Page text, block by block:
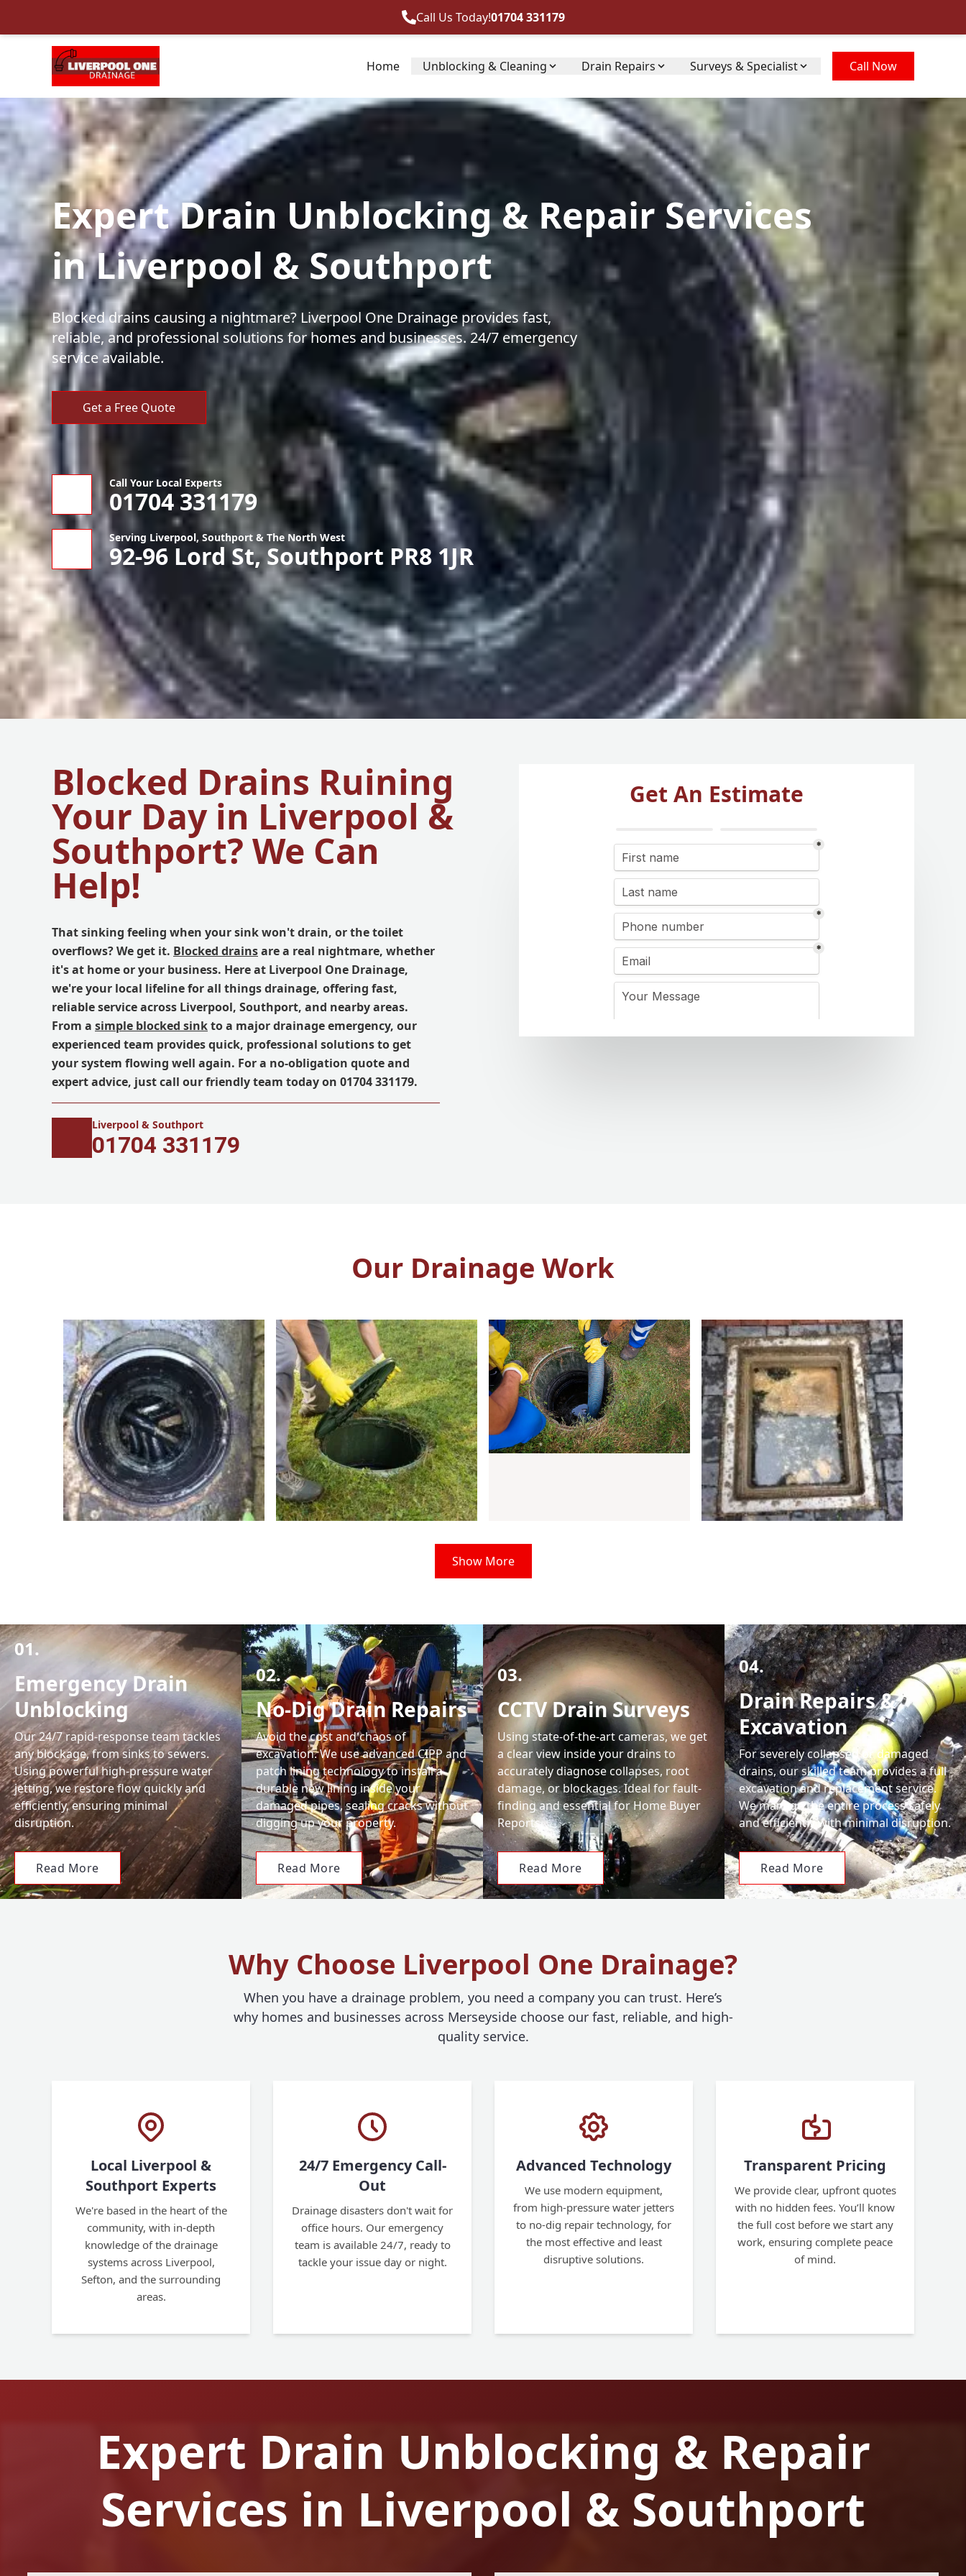
Call Us Today!01704 331179
Home Unblocking & Cleaning Drain Repairs Surveys & Specialist Call Now
Expert Drain Unblocking & Repair Services
in Liverpool & Southport
Blocked drains causing a nightmare? Liverpool One Drainage provides fast,
reliable, and professional solutions for homes and businesses. 24/7 emergency
service available.
Get a Free Quote
Call Your Local Experts
01704 331179
Serving Liverpool, Southport & The North West
92-96 Lord St, Southport PR8 1JR
Blocked Drains Ruining
Your Day in Liverpool &
Southport? We Can
Help!
That sinking feeling when your sink won't drain, or the toilet
overflows? We get it. Blocked drainsare a real nightmare, whether
it's at home or your business. Here at Liverpool One Drainage,
we're your local lifeline for all things drainage, offering fast,
reliable service across Liverpool, Southport, and nearby areas.
From a simple blocked sinkto a major drainage emergency, our
experienced team provides quick, professional solutions to get
your system flowing well again. For a no-obligation quote and
expert advice, just call our friendly team today on 01704 331179.
Liverpool & Southport
01704 331179
Get An Estimate
Our Drainage Work
Show More
01.
Emergency Drain
Unblocking
Our 24/7 rapid-response team tackles
any blockage, from sinks to sewers.
Using powerful high-pressure water
jetting, we restore flow quickly and
efficiently, ensuring minimal
disruption.
Read More
02.
No-Dig Drain Repairs
Avoid the cost and chaos of
excavation. We use advanced CIPP and
patch lining technology to install a
durable new lining inside your
damaged pipes, sealing cracks without
digging up your property.
Read More
03.
CCTV Drain Surveys
Using state-of-the-art cameras, we get
a clear view inside your drains to
accurately diagnose collapses, root
damage, or blockages. Ideal for fault-
finding and essential for Home Buyer
Reports.
Read More
04.
Drain Repairs &
Excavation
For severely collapsed or damaged
drains, our skilled team provides a full
excavation and replacement service.
We manage the entire process safely
and efficiently with minimal disruption.
Read More
Why Choose Liverpool One Drainage?
When you have a drainage problem, you need a company you can trust. Here’s
why homes and businesses across Merseyside choose our fast, reliable, and high-
quality service.
Local Liverpool &
Southport Experts
We're based in the heart of the
community, with in-depth
knowledge of the drainage
systems across Liverpool,
Sefton, and the surrounding
areas.
24/7 Emergency Call-
Out
Drainage disasters don't wait for
office hours. Our emergency
team is available 24/7, ready to
tackle your issue day or night.
Advanced Technology
We use modern equipment,
from high-pressure water jetters
to no-dig repair technology, for
the most effective and least
disruptive solutions.
Transparent Pricing
We provide clear, upfront quotes
with no hidden fees. You’ll know
the full cost before we start any
work, ensuring complete peace
of mind.
Expert Drain Unblocking & Repair
Services in Liverpool & Southport